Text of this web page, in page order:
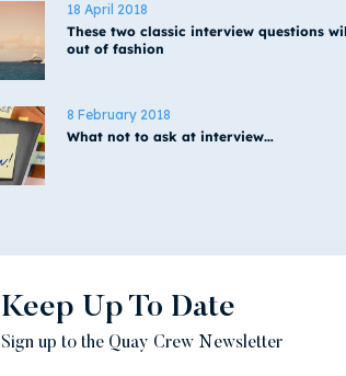
18 April 2018
These two classic interview questions
out of fashion
8 February 2018
What not to ask at interview…
Keep Up To Date
Sign up to the Quay Crew Newsletter